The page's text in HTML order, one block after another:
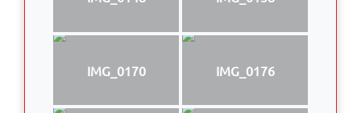
IMG_0170 IMG_0176